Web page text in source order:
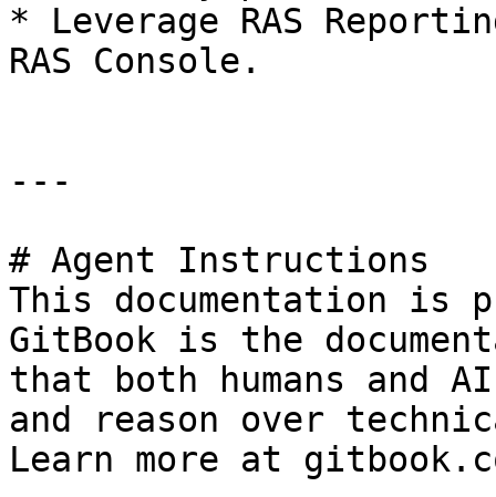
* Leverage RAS
RAS Console.
---
# Agent Instructions
This documentation is
GitBook is the
that both humans and
and reason over
Learn more at